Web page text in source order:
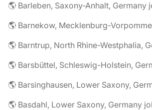
🌎 Barleben, Saxony-Anhalt, Germany
🌎 Barnekow, Mecklenburg-
🌎 Barntrup, North Rhine-Westphalia,
🌎 Barsbüttel, Schleswig-Holstein,
🌎 Barsinghausen, Lower Saxony,
🌎 Basdahl, Lower Saxony, Germany